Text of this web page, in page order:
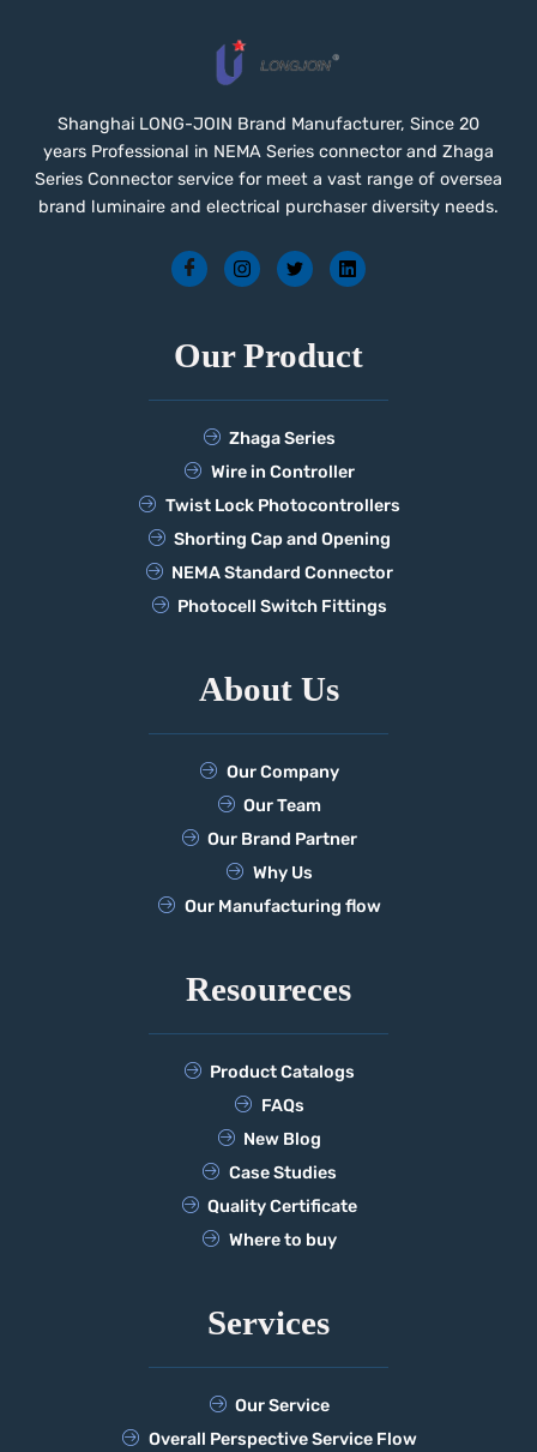
Shanghai LONG-JOIN Brand Manufacturer, Since 20
years Professional in NEMA Series connector and Zhaga
Series Connector service for meet a vast range of oversea
brand luminaire and electrical purchaser diversity needs.
Our Product
Zhaga Series
Wire in Controller
Twist Lock Photocontrollers
Shorting Cap and Opening
NEMA Standard Connector
Photocell Switch Fittings
About Us
Our Company
Our Team
Our Brand Partner
Why Us
Our Manufacturing flow
Resoureces
Product Catalogs
FAQs
New Blog
Case Studies
Quality Certificate
Where to buy
Services
Our Service
Overall Perspective Service Flow